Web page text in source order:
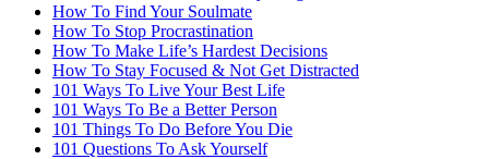
How To Find Your Soulmate
How To Stop Procrastination
How To Make Life’s Hardest Decisions
How To Stay Focused & Not Get Distracted
101 Ways To Live Your Best Life
101 Ways To Be a Better Person
101 Things To Do Before You Die
101 Questions To Ask Yourself